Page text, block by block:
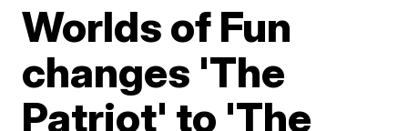
Worlds of Fun
changes 'The
Patriot' to 'The